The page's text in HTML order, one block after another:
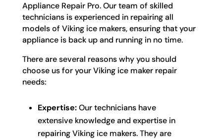
Appliance Repair Pro. Our team of skilled
technicians is experienced in repairing all
models of Viking ice makers, ensuring that your
appliance is back up and running in no time.
There are several reasons why you should
choose us for your Viking ice maker repair
needs:
Expertise:Our technicians have
extensive knowledge and expertise in
repairing Viking ice makers. They are